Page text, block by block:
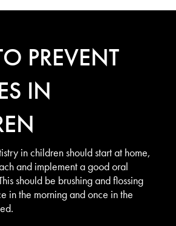
PREVENT
IN
in children should start at home,
and implement a good oral
should be brushing and flossing
in the morning and once in the